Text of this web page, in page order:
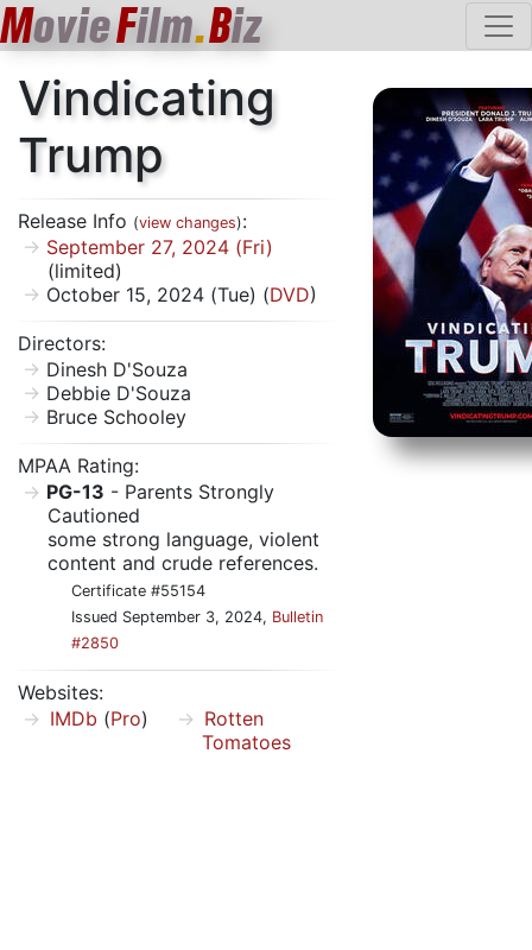
MovieFilm.Biz
Vindicating
Trump
Release Info (view changes):
September 27, 2024 (Fri)
(limited)
October 15, 2024 (Tue) (DVD)
Directors:
Dinesh D'Souza
Debbie D'Souza
Bruce Schooley
MPAA Rating:
PG-13 - Parents Strongly
Cautioned
some strong language, violent
content and crude references.
Certificate #55154
Issued September 3, 2024, Bulletin
#2850
Websites:
IMDb (Pro)
Rotten
Tomatoes